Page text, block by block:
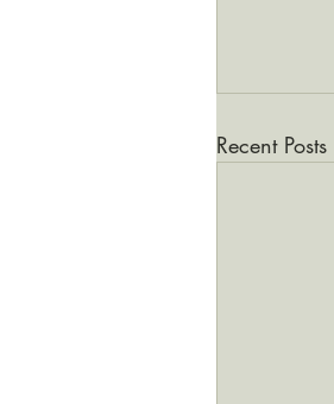
Recent Posts